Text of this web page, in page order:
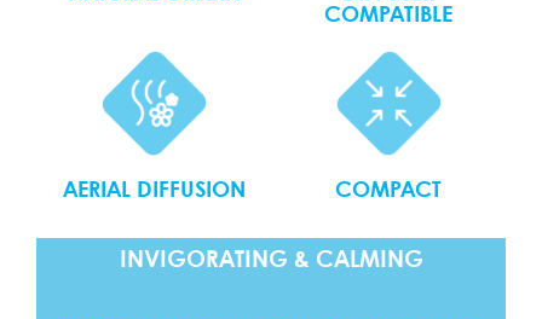
COMPATIBLE
AERIAL DIFFUSION COMPACT
INVIGORATING & CALMING